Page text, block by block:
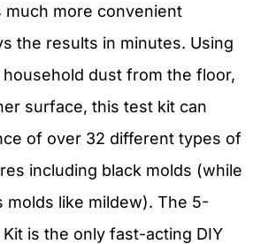
much more convenient
the results in minutes. Using
dust from the floor,
surface, this test kit can
of over 32 different types of
including black molds (while
molds like mildew). The 5-
is the only fast-acting DIY